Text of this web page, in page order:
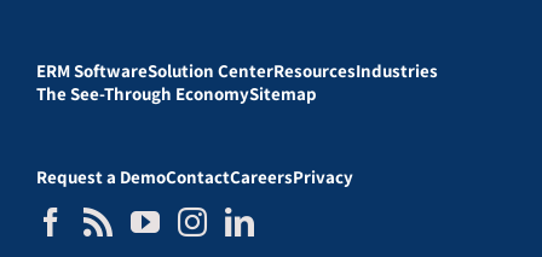
ERM SoftwareSolution CenterResourcesIndustries
The See-Through EconomySitemap
Request a DemoContactCareersPrivacy